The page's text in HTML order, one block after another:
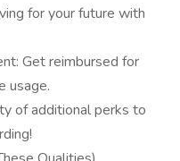
for your future with
Get reimbursed for
usage.
of additional perks to